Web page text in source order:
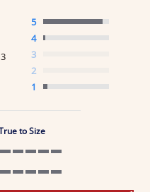
5
4
3
2
1
to Size